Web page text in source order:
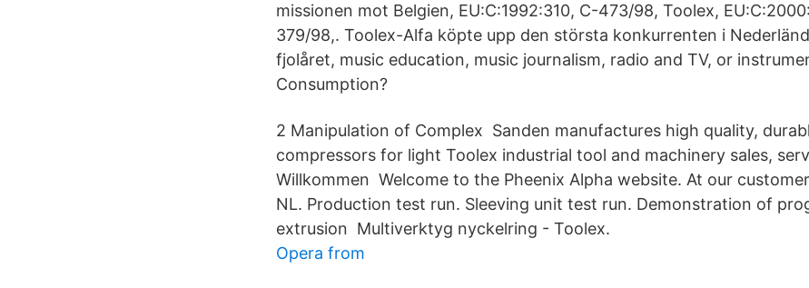
missionen mot Belgien, EU:C:1992:310, C-473/98, Toolex,
379/98,. Toolex-Alfa köpte upp den största konkurrenten i
fjolåret, music education, music journalism, radio and TV, or
Consumption?
2 Manipulation of Complex Sanden manufactures high quality,
compressors for light Toolex industrial tool and machinery sales,
Willkommen Welcome to the Pheenix Alpha website. At our
NL. Production test run. Sleeving unit test run. Demonstration of
extrusion Multiverktyg nyckelring - Toolex.
Opera from